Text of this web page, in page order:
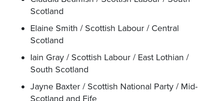
Scotland
Elaine Smith / Scottish Labour / Central
Scotland
Iain Gray / Scottish Labour / East Lothian /
South Scotland
Jayne Baxter / Scottish National Party / Mid-
Scotland and Fife